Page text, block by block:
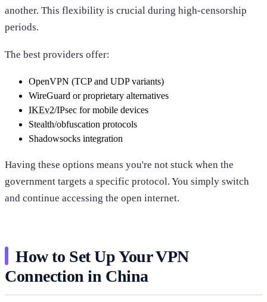
another. This flexibility is crucial during high-censorship
periods.
The best providers offer:
OpenVPN (TCP and UDP variants)
WireGuard or proprietary alternatives
IKEv2/IPsec for mobile devices
Stealth/obfuscation protocols
Shadowsocks integration
Having these options means you're not stuck when the
government targets a specific protocol. You simply switch
and continue accessing the open internet.
How to Set Up Your VPN
Connection in China